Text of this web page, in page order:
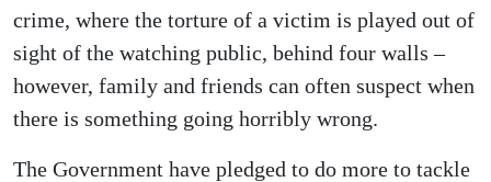
crime, where the torture of a victim is played out of
sight of the watching public, behind four walls –
however, family and friends can often suspect when
there is something going horribly wrong.
The Government have pledged to do more to tackle